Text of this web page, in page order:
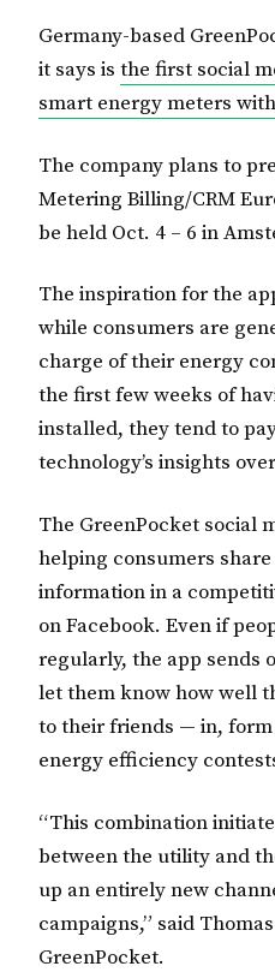
Germany-based
it says is the first social
smart energy meters
The company plans to
Metering Billing/CRM
be held Oct. 4 – 6 in
The inspiration for the
while consumers are
charge of their energy
the first few weeks of
installed, they tend to
technology’s insights
The GreenPocket social
helping consumers
information in a
on Facebook. Even if
regularly, the app sends
let them know how well
to their friends — in,
energy efficiency
“This combination
between the utility and
up an entirely new
campaigns,” said
GreenPocket.